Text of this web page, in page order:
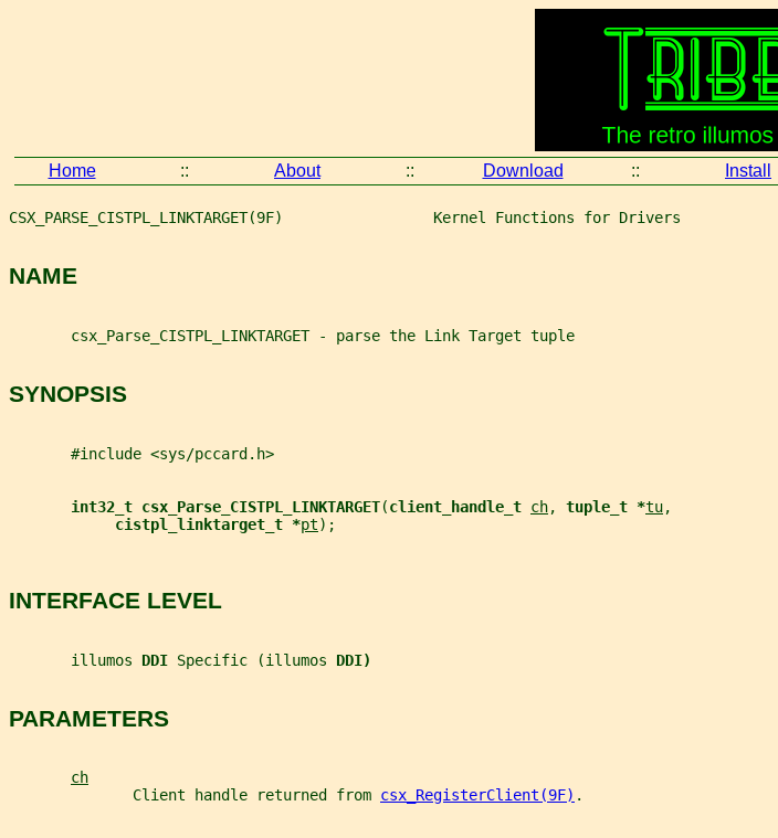
Home :: About :: Download :: Install
CSX_PARSE_CISTPL_LINKTARGET(9F)                 Kernel Functions for Drivers
NAME
       csx_Parse_CISTPL_LINKTARGET - parse the Link Target tuple
SYNOPSIS
       #include <sys/pccard.h>
int32_t csx_Parse_CISTPL_LINKTARGET(client_handle_t ch, tuple_t *tu,
cistpl_linktarget_t *pt);
INTERFACE LEVEL
       illumos
DDI Specific (illumos DDI)
PARAMETERS
ch
              Client handle returned from
csx_RegisterClient(9F) .